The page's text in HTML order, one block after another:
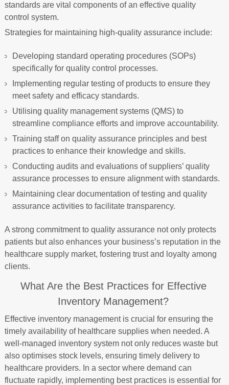
standards are vital components of an effective quality
control system.
Strategies for maintaining high-quality assurance include:
Developing standard operating procedures (SOPs)
specifically for quality control processes.
Implementing regular testing of products to ensure they
meet safety and efficacy standards.
Utilising quality management systems (QMS) to
streamline compliance efforts and improve accountability.
Training staff on quality assurance principles and best
practices to enhance their knowledge and skills.
Conducting audits and evaluations of suppliers’ quality
assurance processes to ensure alignment with standards.
Maintaining clear documentation of testing and quality
assurance activities to facilitate transparency.
A strong commitment to quality assurance not only protects
patients but also enhances your business’s reputation in the
healthcare supply market, fostering trust and loyalty among
clients.
What Are the Best Practices for Effective
Inventory Management?
Effective inventory management is crucial for ensuring the
timely availability of healthcare supplies when needed. A
well-managed inventory system not only reduces waste but
also optimises stock levels, ensuring timely delivery to
healthcare providers. In a sector where demand can
fluctuate rapidly, implementing best practices is essential for